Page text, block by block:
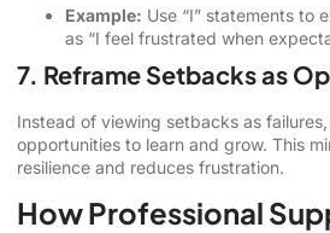
Example: Use “I” statements to
as “I feel frustrated when
7. Reframe Setbacks as
Instead of viewing setbacks as
opportunities to learn and grow. This
resilience and reduces frustration.
How Professional